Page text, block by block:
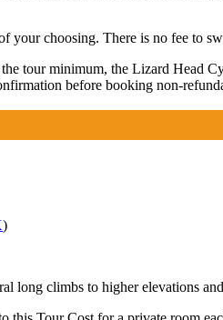
your choosing. There is no fee to
tour minimum, the Lizard Head
before booking non-
)
long climbs to higher elevations